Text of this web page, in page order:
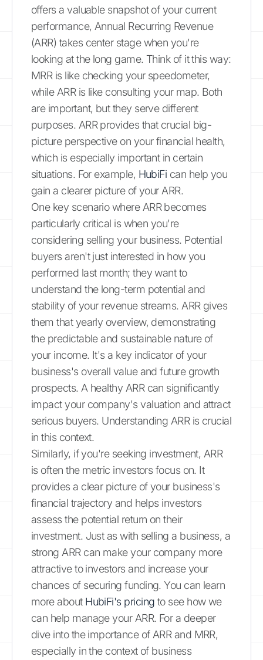
offers a valuable snapshot of your current
performance, Annual Recurring Revenue
(ARR) takes center stage when you're
looking at the long game. Think of it this way:
MRR is like checking your speedometer,
while ARR is like consulting your map. Both
are important, but they serve different
purposes. ARR provides that crucial big-
picture perspective on your financial health,
which is especially important in certain
situations. For example, HubiFi can help you
gain a clearer picture of your ARR.
One key scenario where ARR becomes
particularly critical is when you're
considering selling your business. Potential
buyers aren't just interested in how you
performed last month; they want to
understand the long-term potential and
stability of your revenue streams. ARR gives
them that yearly overview, demonstrating
the predictable and sustainable nature of
your income. It's a key indicator of your
business's overall value and future growth
prospects. A healthy ARR can significantly
impact your company's valuation and attract
serious buyers. Understanding ARR is crucial
in this context.
Similarly, if you're seeking investment, ARR
is often the metric investors focus on. It
provides a clear picture of your business's
financial trajectory and helps investors
assess the potential return on their
investment. Just as with selling a business, a
strong ARR can make your company more
attractive to investors and increase your
chances of securing funding. You can learn
more about HubiFi's pricing to see how we
can help manage your ARR. For a deeper
dive into the importance of ARR and MRR,
especially in the context of business